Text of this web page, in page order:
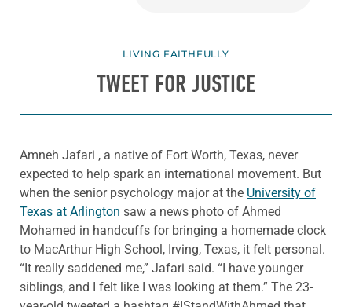
LIVING FAITHFULLY
TWEET FOR JUSTICE
Amneh Jafari , a native of Fort Worth, Texas, never
expected to help spark an international movement. But
when the senior psychology major at the University of
Texas at Arlington saw a news photo of Ahmed
Mohamed in handcuffs for bringing a homemade clock
to MacArthur High School, Irving, Texas, it felt personal.
“It really saddened me,” Jafari said. “I have younger
siblings, and I felt like I was looking at them.” The 23-